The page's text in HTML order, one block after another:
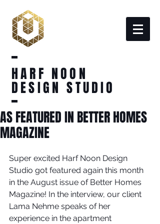
HARF NOON
DESIGN STUDIO
AS FEATURED IN BETTER HOMES
MAGAZINE
Super excited Harf Noon Design
Studio got featured again this month
in the August issue of Better Homes
Magazine! In the interview, our client
Lama Nehme speaks of her
experience in the apartment